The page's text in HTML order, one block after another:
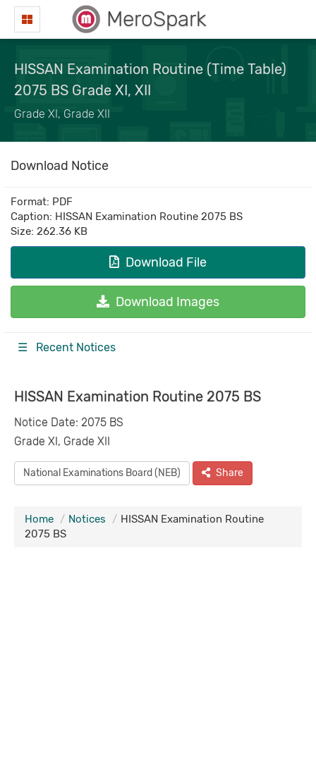
MeroSpark
HISSAN Examination Routine (Time Table)
2075 BS Grade XI, XII
Grade XI, Grade XII
Download Notice
Format: PDF
Caption: HISSAN Examination Routine 2075 BS
Size: 262.36 KB
Download File
Download Images
☰ Recent Notices
HISSAN Examination Routine 2075 BS
Notice Date: 2075 BS
Grade XI, Grade XII
National Examinations Board (NEB) Share
Home Notices
HISSAN Examination Routine
2075 BS